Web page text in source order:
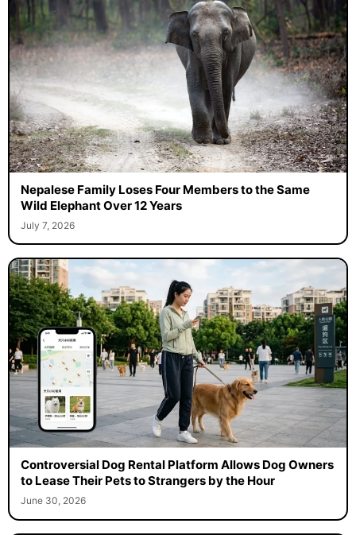
Nepalese Family Loses Four Members to the Same
Wild Elephant Over 12 Years
July 7, 2026
Controversial Dog Rental Platform Allows Dog Owners
to Lease Their Pets to Strangers by the Hour
June 30, 2026